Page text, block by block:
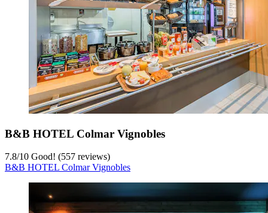
B&B HOTEL Colmar Vignobles
7.8/10 Good! (557 reviews)
B&B HOTEL Colmar Vignobles